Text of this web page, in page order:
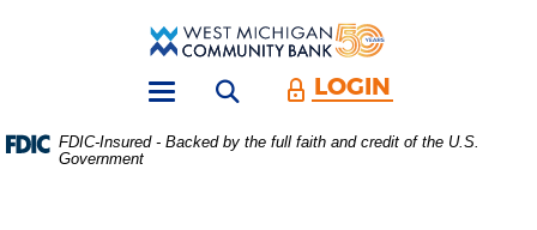
to
navigation
Open search form
LOGIN
FDIC-Insured - Backed by the full faith and credit of the U.S.
Government
LOAN & CREDIT LINE